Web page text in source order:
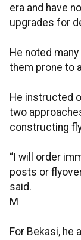
era and have
upgrades for
He noted
them prone to
He instructed
two
constructing
“I will order
posts or
said.
M
For Bekasi, he